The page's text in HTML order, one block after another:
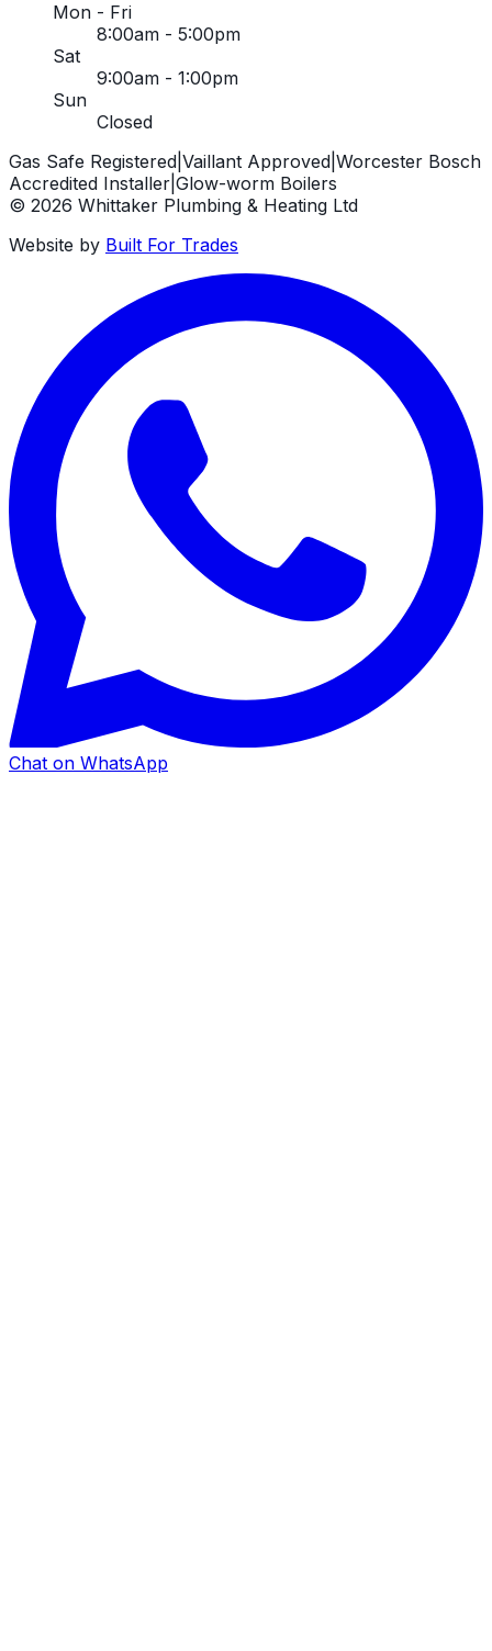
Mon - Fri
8:00am - 5:00pm
Sat
9:00am - 1:00pm
Sun
Closed
Gas Safe Registered Vaillant Approved Worcester Bosch
Accredited Installer Glow-worm Boilers
© 2026 Whittaker Plumbing & Heating Ltd
Website by Built For Trades
Chat on WhatsApp